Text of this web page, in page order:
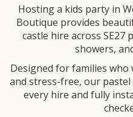
Hosting a kids party in
Boutique provides
castle hire across
showers,
Designed for families
and stress-free, our
every hire and fully